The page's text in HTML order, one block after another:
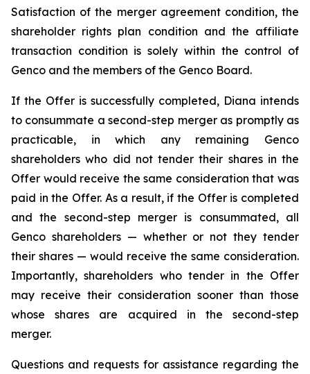
Satisfaction of the merger agreement condition, the
shareholder rights plan condition and the affiliate
transaction condition is solely within the control of
Genco and the members of the Genco Board.
If the Offer is successfully completed, Diana intends
to consummate a second-step merger as promptly as
practicable, in which any remaining Genco
shareholders who did not tender their shares in the
Offer would receive the same consideration that was
paid in the Offer. As a result, if the Offer is completed
and the second-step merger is consummated, all
Genco shareholders — whether or not they tender
their shares — would receive the same consideration.
Importantly, shareholders who tender in the Offer
may receive their consideration sooner than those
whose shares are acquired in the second-step
merger.
Questions and requests for assistance regarding the